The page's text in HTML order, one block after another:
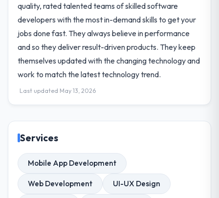
quality, rated talented teams of skilled software
developers with the most in-demand skills to get your
jobs done fast. They always believe in performance
and so they deliver result-driven products. They keep
themselves updated with the changing technology and
work to match the latest technology trend.
Last updated May 13, 2026
Services
Mobile App Development
Web Development UI-UX Design